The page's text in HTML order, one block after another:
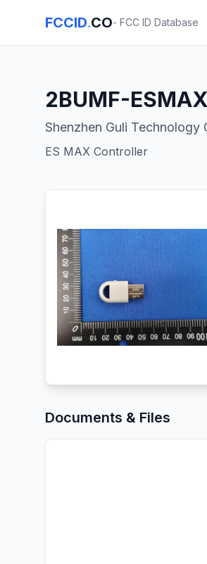
FCCID.CO- FCC ID Database
2BUMF-ESMAX
Shenzhen Guli Technology
ES MAX Controller
Documents & Files